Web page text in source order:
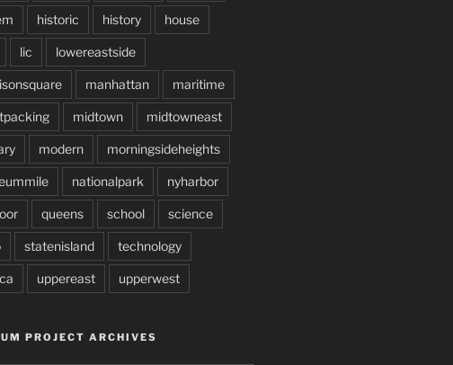
historic history house
lic lowereastside
manhattan maritime
midtown midtowneast
modern morningsideheights
nationalpark nyharbor
queens school science
statenisland technology
uppereast upperwest
PROJECT ARCHIVES